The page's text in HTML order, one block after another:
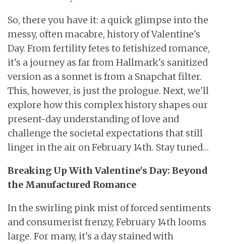
So, there you have it: a quick glimpse into the
messy, often macabre, history of Valentine's
Day. From fertility fetes to fetishized romance,
it's a journey as far from Hallmark's sanitized
version as a sonnet is from a Snapchat filter.
This, however, is just the prologue. Next, we'll
explore how this complex history shapes our
present-day understanding of love and
challenge the societal expectations that still
linger in the air on February 14th. Stay tuned…
Breaking Up With Valentine's Day: Beyond
the Manufactured Romance
In the swirling pink mist of forced sentiments
and consumerist frenzy, February 14th looms
large. For many, it's a day stained with